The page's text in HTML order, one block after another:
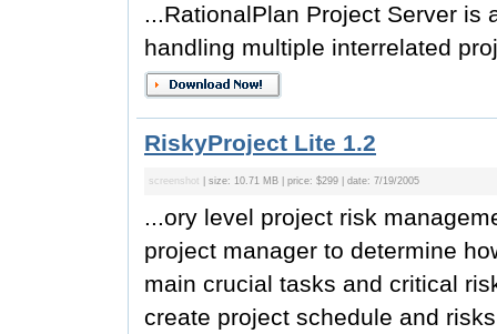
...RationalPlan Project Server is
handling multiple interrelated
RiskyProject Lite 1.2
screenshot | size: 10.71 MB | price: $299 | date: 7/19/2005
...ory level project risk
project manager to determine
main crucial tasks and critical
create project schedule and